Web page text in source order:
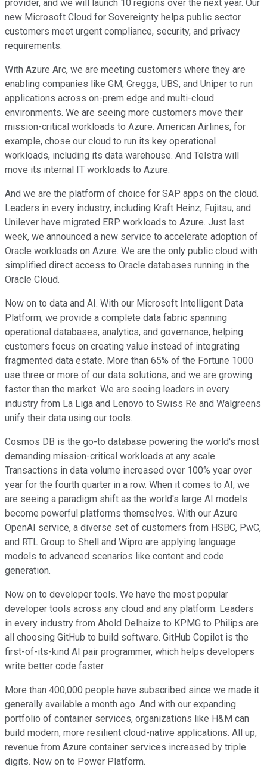
provider, and we will launch 10 regions over the next year. Our
new Microsoft Cloud for Sovereignty helps public sector
customers meet urgent compliance, security, and privacy
requirements.
With Azure Arc, we are meeting customers where they are
enabling companies like GM, Greggs, UBS, and Uniper to run
applications across on-prem edge and multi-cloud
environments. We are seeing more customers move their
mission-critical workloads to Azure. American Airlines, for
example, chose our cloud to run its key operational
workloads, including its data warehouse. And Telstra will
move its internal IT workloads to Azure.
And we are the platform of choice for SAP apps on the cloud.
Leaders in every industry, including Kraft Heinz, Fujitsu, and
Unilever have migrated ERP workloads to Azure. Just last
week, we announced a new service to accelerate adoption of
Oracle workloads on Azure. We are the only public cloud with
simplified direct access to Oracle databases running in the
Oracle Cloud.
Now on to data and AI. With our Microsoft Intelligent Data
Platform, we provide a complete data fabric spanning
operational databases, analytics, and governance, helping
customers focus on creating value instead of integrating
fragmented data estate. More than 65% of the Fortune 1000
use three or more of our data solutions, and we are growing
faster than the market. We are seeing leaders in every
industry from La Liga and Lenovo to Swiss Re and Walgreens
unify their data using our tools.
Cosmos DB is the go-to database powering the world's most
demanding mission-critical workloads at any scale.
Transactions in data volume increased over 100% year over
year for the fourth quarter in a row. When it comes to AI, we
are seeing a paradigm shift as the world's large AI models
become powerful platforms themselves. With our Azure
OpenAI service, a diverse set of customers from HSBC, PwC,
and RTL Group to Shell and Wipro are applying language
models to advanced scenarios like content and code
generation.
Now on to developer tools. We have the most popular
developer tools across any cloud and any platform. Leaders
in every industry from Ahold Delhaize to KPMG to Philips are
all choosing GitHub to build software. GitHub Copilot is the
first-of-its-kind AI pair programmer, which helps developers
write better code faster.
More than 400,000 people have subscribed since we made it
generally available a month ago. And with our expanding
portfolio of container services, organizations like H&M can
build modern, more resilient cloud-native applications. All up,
revenue from Azure container services increased by triple
digits. Now on to Power Platform.